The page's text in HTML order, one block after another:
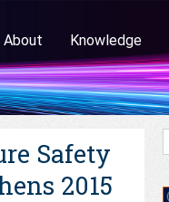
About Knowledge
Safety
2015